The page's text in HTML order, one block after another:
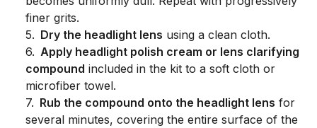
finer grits.
5. Dry the headlight lens using a clean cloth.
6. Apply headlight polish cream or lens clarifying
compound included in the kit to a soft cloth or
microfiber towel.
7. Rub the compound onto the headlight lens for
several minutes, covering the entire surface of the